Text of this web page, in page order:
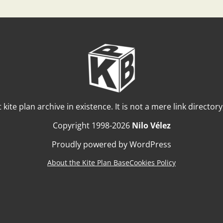
plan archive in existence. It is not a mere link
Copyright 1998-2026 Nilo Vélez
Proudly powered by WordPress
About the Kite Plan BaseCookies Policy